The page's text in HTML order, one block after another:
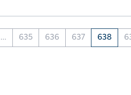
... 635 636 637 638